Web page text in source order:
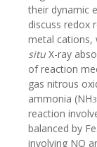
their dynamic
discuss redox
metal cations,
situ X-ray
of reaction
gas nitrous
ammonia (NH3
reaction
balanced by Fe
involving NO